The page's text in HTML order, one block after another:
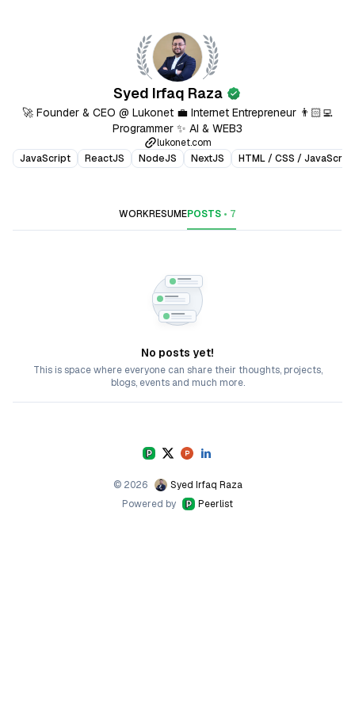
Syed Irfaq Raza verified
🚀 Founder & CEO @ Lukonet 💼 Internet Entrepreneur 👨🏻‍💻
Programmer ✨ AI & WEB3
lukonet.com
JavaScript
ReactJS NodeJS NextJS HTML / CSS / JavaScript
WORKRESUMEPOSTS• 7
No posts yet!
This is space where everyone can share their thoughts, projects,
blogs, events and much more.
© 2026
Syed Irfaq Raza
Powered by
Peerlist